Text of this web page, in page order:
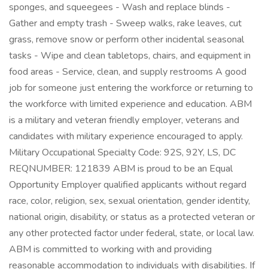
sponges, and squeegees - Wash and replace blinds -
Gather and empty trash - Sweep walks, rake leaves, cut
grass, remove snow or perform other incidental seasonal
tasks - Wipe and clean tabletops, chairs, and equipment in
food areas - Service, clean, and supply restrooms A good
job for someone just entering the workforce or returning to
the workforce with limited experience and education. ABM
is a military and veteran friendly employer, veterans and
candidates with military experience encouraged to apply.
Military Occupational Specialty Code: 92S, 92Y, LS, DC
REQNUMBER: 121839 ABM is proud to be an Equal
Opportunity Employer qualified applicants without regard
race, color, religion, sex, sexual orientation, gender identity,
national origin, disability, or status as a protected veteran or
any other protected factor under federal, state, or local law.
ABM is committed to working with and providing
reasonable accommodation to individuals with disabilities. If